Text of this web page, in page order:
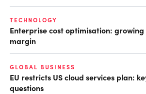
TECHNOLOGY
Enterprise cost optimisation:
margin
GLOBAL BUSINESS
EU restricts US cloud services plan:
questions